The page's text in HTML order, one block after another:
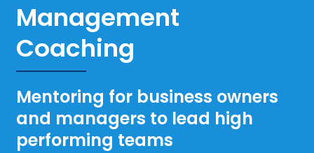
Management
Coaching
Mentoring for business owners
and managers to lead high
performing teams